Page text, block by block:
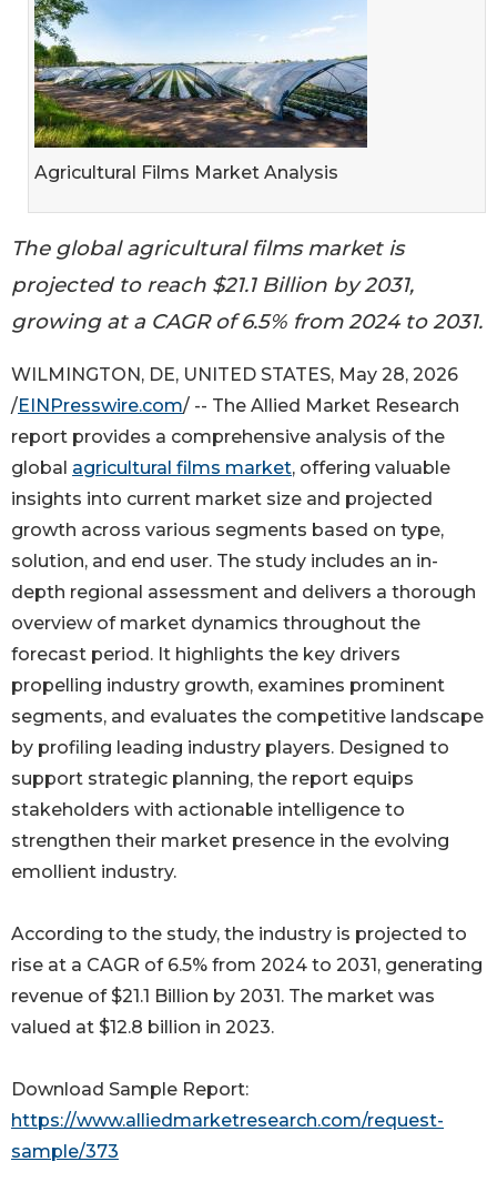
Agricultural Films Market Analysis
The global agricultural films market is
projected to reach $21.1 Billion by 2031,
growing at a CAGR of 6.5% from 2024 to 2031.
WILMINGTON, DE, UNITED STATES, May 28, 2026
/EINPresswire.com/ -- The Allied Market Research
report provides a comprehensive analysis of the
global agricultural films market, offering valuable
insights into current market size and projected
growth across various segments based on type,
solution, and end user. The study includes an in-
depth regional assessment and delivers a thorough
overview of market dynamics throughout the
forecast period. It highlights the key drivers
propelling industry growth, examines prominent
segments, and evaluates the competitive landscape
by profiling leading industry players. Designed to
support strategic planning, the report equips
stakeholders with actionable intelligence to
strengthen their market presence in the evolving
emollient industry.
According to the study, the industry is projected to
rise at a CAGR of 6.5% from 2024 to 2031, generating
revenue of $21.1 Billion by 2031. The market was
valued at $12.8 billion in 2023.
Download Sample Report:
https://www.alliedmarketresearch.com/request-
sample/373